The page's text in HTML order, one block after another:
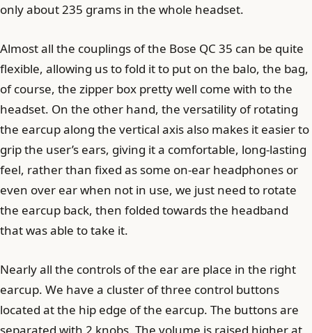
only about 235 grams in the whole headset.
Almost all the couplings of the Bose QC 35 can be quite
flexible, allowing us to fold it to put on the balo, the bag,
of course, the zipper box pretty well come with to the
headset. On the other hand, the versatility of rotating
the earcup along the vertical axis also makes it easier to
grip the user’s ears, giving it a comfortable, long-lasting
feel, rather than fixed as some on-ear headphones or
even over ear when not in use, we just need to rotate
the earcup back, then folded towards the headband
that was able to take it.
Nearly all the controls of the ear are place in the right
earcup. We have a cluster of three control buttons
located at the hip edge of the earcup. The buttons are